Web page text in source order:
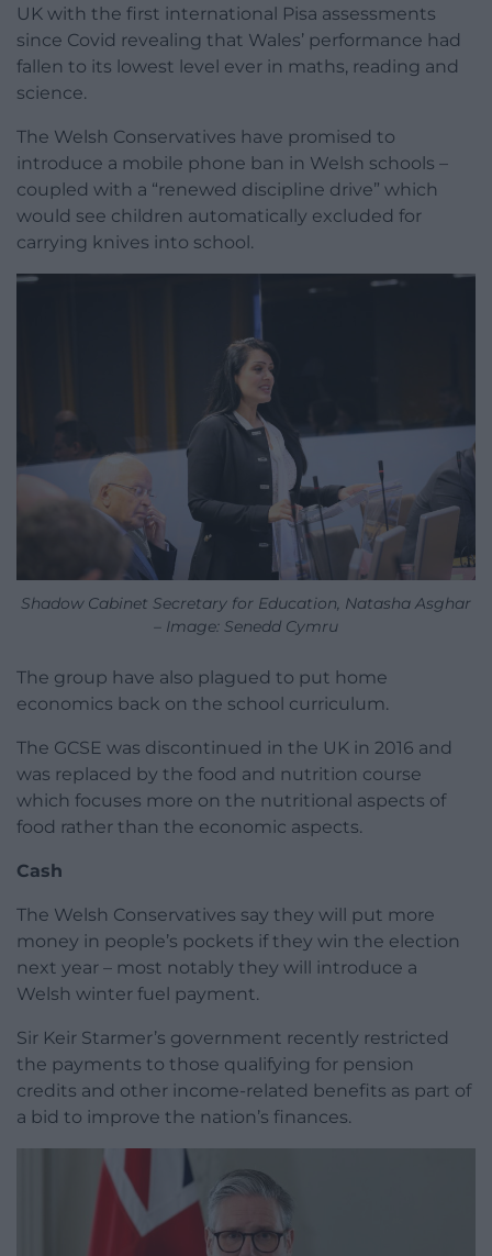
UK with the first international Pisa assessments
since Covid revealing that Wales’ performance had
fallen to its lowest level ever in maths, reading and
science.
The Welsh Conservatives have promised to
introduce a mobile phone ban in Welsh schools –
coupled with a “renewed discipline drive” which
would see children automatically excluded for
carrying knives into school.
Shadow Cabinet Secretary for Education, Natasha Asghar
– Image: Senedd Cymru
The group have also plagued to put home
economics back on the school curriculum.
The GCSE was discontinued in the UK in 2016 and
was replaced by the food and nutrition course
which focuses more on the nutritional aspects of
food rather than the economic aspects.
Cash
The Welsh Conservatives say they will put more
money in people’s pockets if they win the election
next year – most notably they will introduce a
Welsh winter fuel payment.
Sir Keir Starmer’s government recently restricted
the payments to those qualifying for pension
credits and other income-related benefits as part of
a bid to improve the nation’s finances.